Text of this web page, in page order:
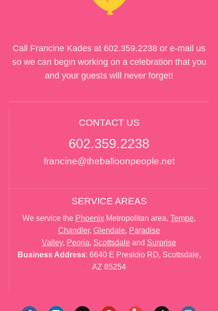
Call Francine Kades at 602.359.2238 or e-mail us
so we can begin working on a celebration that you
and your guests will never forget!
CONTACT US
602.359.2238
francine@theballoonpeople.net
SERVICE AREAS
We service the Phoenix Metropolitan area, Tempe,
Chandler, Glendale, Paradise
Valley, Peoria, Scottsdale and Surprise
Business Address: 6640 E Presidio RD, Scottsdale,
AZ 85254